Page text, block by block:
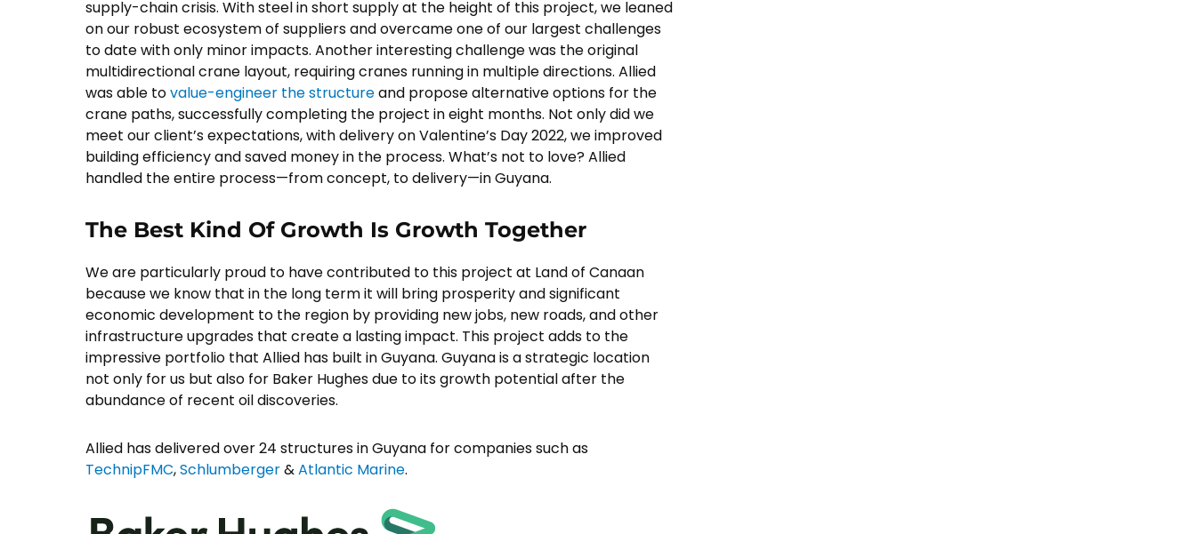
supply-chain crisis. With steel in short supply at the height of this project, we leaned
on our robust ecosystem of suppliers and overcame one of our largest challenges
to date with only minor impacts. Another interesting challenge was the original
multidirectional crane layout, requiring cranes running in multiple directions. Allied
was able tovalue-engineer the structureand propose alternative options for the
crane paths, successfully completing the project in eight months. Not only did we
meet our client’s expectations, with delivery on Valentine’s Day 2022, we improved
building efficiency and saved money in the process. What’s not to love? Allied
handled the entire process—from concept, to delivery—in Guyana.
The Best Kind Of Growth Is Growth Together
We are particularly proud to have contributed to this project at Land of Canaan
because we know that in the long term it will bring prosperity and significant
economic development to the region by providing new jobs, new roads, and other
infrastructure upgrades that create a lasting impact. This project adds to the
impressive portfolio that Allied has built in Guyana. Guyana is a strategic location
not only for us but also for Baker Hughes due to its growth potential after the
abundance of recent oil discoveries.
Allied has delivered over 24 structures in Guyana for companies such as
TechnipFMC,Schlumberger&Atlantic Marine.